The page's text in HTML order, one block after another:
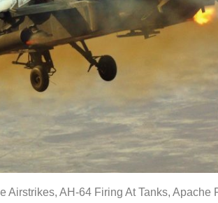
AH-64 Firing At Tanks, Apache